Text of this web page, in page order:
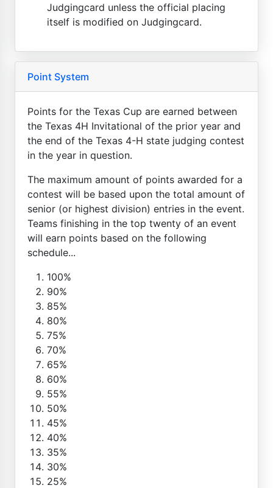
Judgingcard unless the official placing
itself is modified on Judgingcard.
Point System
Points for the Texas Cup are earned between
the Texas 4H Invitational of the prior year and
the end of the Texas 4-H state judging contest
in the year in question.
The maximum amount of points awarded for a
contest will be based upon the total amount of
senior (or highest division) entries in the event.
Teams finishing in the top twenty of an event
will earn points based on the following
schedule...
100%
90%
85%
80%
75%
70%
65%
60%
55%
50%
45%
40%
35%
30%
25%